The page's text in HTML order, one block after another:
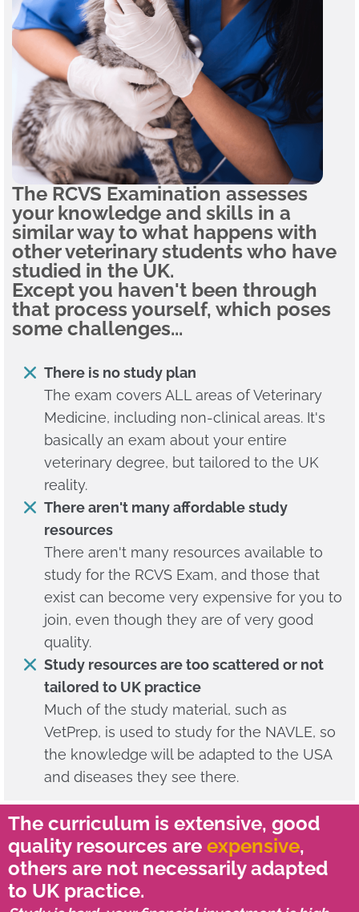
The RCVS Examination assesses
your knowledge and skills in a
similar way to what happens with
other veterinary students who have
studied in the UK.
Except you haven't been through
that process yourself, which poses
some challenges...
There is no study plan
The exam covers ALL areas of Veterinary
Medicine, including non-clinical areas. It's
basically an exam about your entire
veterinary degree, but tailored to the UK
reality.
There aren't many affordable study
resources
There aren't many resources available to
study for the RCVS Exam, and those that
exist can become very expensive for you to
join, even though they are of very good
quality.
Study resources are too scattered or not
tailored to UK practice
Much of the study material, such as
VetPrep, is used to study for the NAVLE, so
the knowledge will be adapted to the USA
and diseases they see there.
The curriculum is extensive, good
quality resources are expensive,
others are not necessarily adapted
to UK practice.